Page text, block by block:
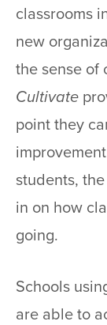
classrooms
new
the sense of
Cultivate
point they
students,
in on how
going.
Schools
are able to